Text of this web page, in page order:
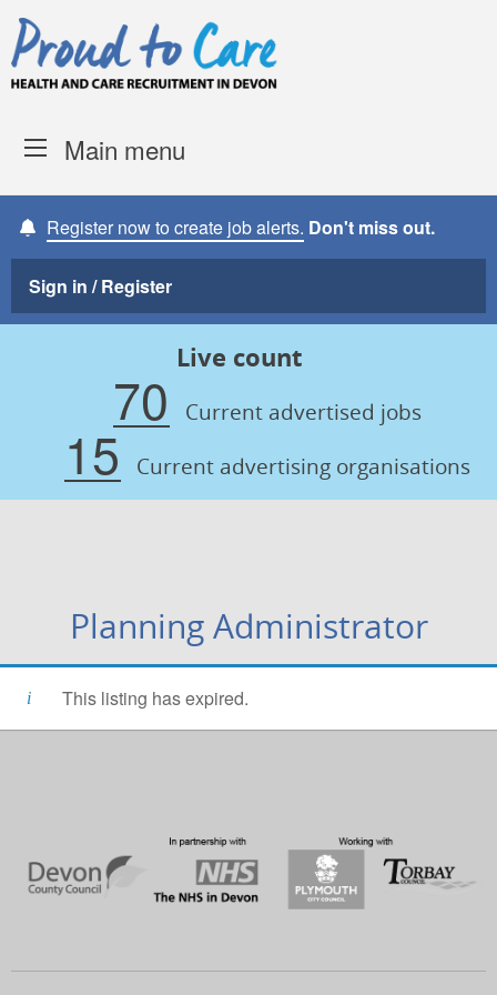
Skip to content
Main menu
Register now to create job alerts. Don't miss out.
Sign in / Register
Live count
70 Current advertised jobs
15 Current advertising organisations
Planning Administrator
This listing has expired.